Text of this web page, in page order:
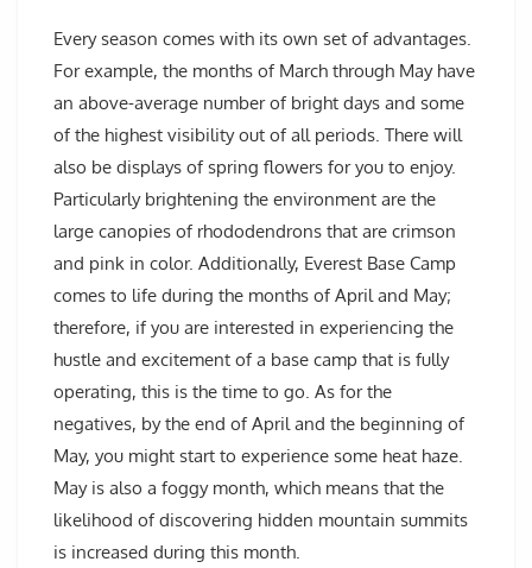
Every season comes with its own set of advantages.
For example, the months of March through May have
an above-average number of bright days and some
of the highest visibility out of all periods. There will
also be displays of spring flowers for you to enjoy.
Particularly brightening the environment are the
large canopies of rhododendrons that are crimson
and pink in color. Additionally, Everest Base Camp
comes to life during the months of April and May;
therefore, if you are interested in experiencing the
hustle and excitement of a base camp that is fully
operating, this is the time to go. As for the
negatives, by the end of April and the beginning of
May, you might start to experience some heat haze.
May is also a foggy month, which means that the
likelihood of discovering hidden mountain summits
is increased during this month.